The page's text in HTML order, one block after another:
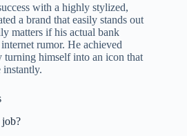
with a highly stylized,
a brand that easily stands out
matters if his actual bank
rumor. He achieved
turning himself into an icon that
job?